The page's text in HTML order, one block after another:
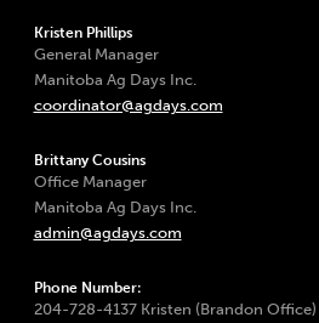
Kristen Phillips
General Manager
Manitoba Ag Days Inc.
coordinator@agdays.com
Brittany Cousins
Office Manager
Manitoba Ag Days Inc.
admin@agdays.com
Phone Number:
204-728-4137 Kristen (Brandon Office)